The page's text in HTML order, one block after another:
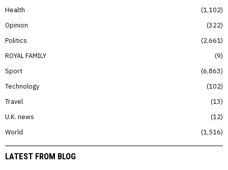
Health
1,102
Opinion
322
Politics
2,661
ROYAL FAMILY
9
Sport
6,863
Technology
102
Travel
13
U.K. news
12
World
1,516
LATEST FROM BLOG